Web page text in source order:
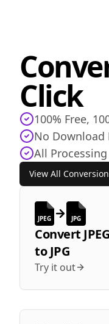
Click
100% Free,
No Download
All
View All
JPEG JPG
Convert JPEG
toJPG
Try it out